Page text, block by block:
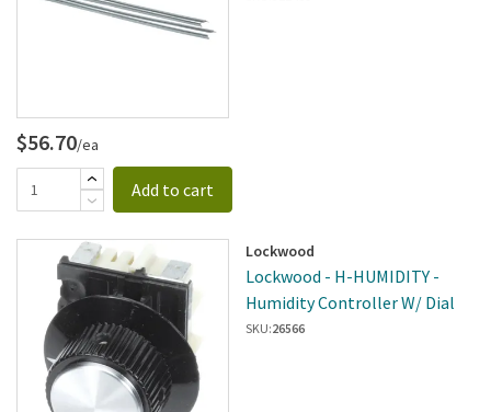
$56.70/ea
Add to cart
Lockwood
Lockwood - H-HUMIDITY -
Humidity Controller W/ Dial
SKU:26566